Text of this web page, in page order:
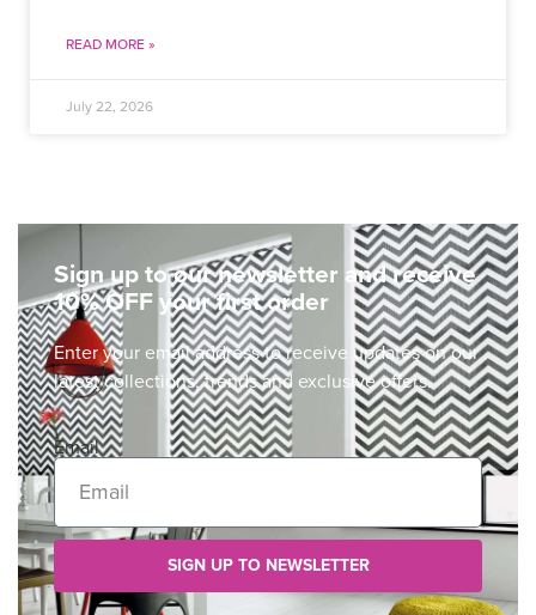
READ MORE »
July 22, 2026
Sign up to our newsletter and receive
10% OFF your first order
Enter your email address to receive updates on our
latest collections, trends and exclusive offers.
Email
SIGN UP TO NEWSLETTER